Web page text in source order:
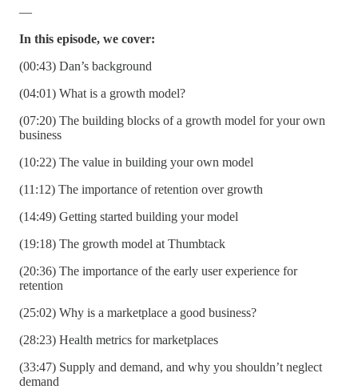
—
In this episode, we cover:
(00:43) Dan’s background
(04:01) What is a growth model?
(07:20) The building blocks of a growth model for your own
business
(10:22) The value in building your own model
(11:12) The importance of retention over growth
(14:49) Getting started building your model
(19:18) The growth model at Thumbtack
(20:36) The importance of the early user experience for
retention
(25:02) Why is a marketplace a good business?
(28:23) Health metrics for marketplaces
(33:47) Supply and demand, and why you shouldn’t neglect
demand